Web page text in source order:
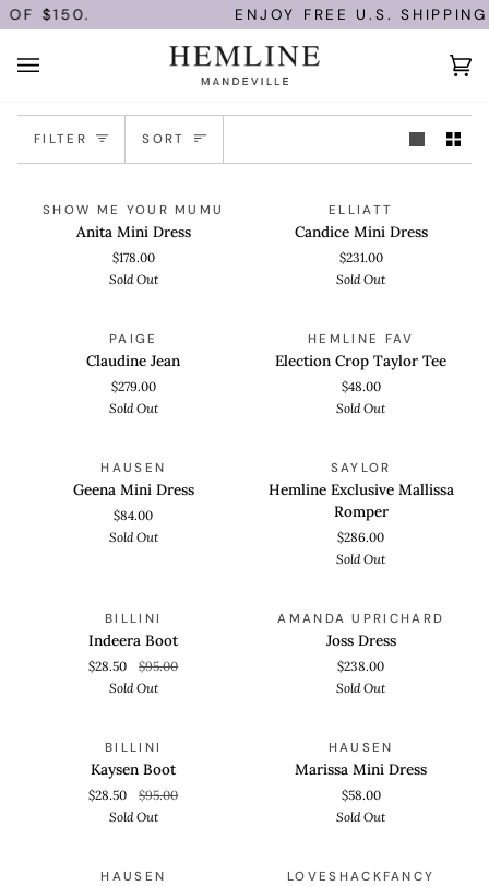
Skip
to
content
$150. ENJOY FREE U.S.
(0)
FILTER Sort
SORT
SOLD OUT
QUICK VIEW
Mini
SHOW ME YOUR MUMU
Anita Mini Dress
$178.00
Sold Out
SOLD OUT
ELLIATT
Candice Mini Dress
$231.00
Sold Out
SOLD OUT
QUICK VIEW
PAIGE
Claudine Jean
$279.00
Sold Out
SOLD OUT
Crop
Taylor
HEMLINE FAV
Election Crop Taylor Tee
$48.00
Sold Out
SOLD OUT
QUICK VIEW
HAUSEN
Geena Mini Dress
$84.00
Sold Out
SOLD OUT
QUICK VIEW
Exclusive
Mallissa
SAYLOR
Hemline Exclusive Mallissa
Romper
$286.00
Sold Out
SOLD OUT
BILLINI
Indeera Boot
$28.50
$95.00
Sold Out
SOLD OUT
Dress
AMANDA UPRICHARD
Joss Dress
$238.00
Sold Out
SOLD OUT
BILLINI
Kaysen Boot
$28.50
$95.00
Sold Out
SOLD OUT
QUICK VIEW
HAUSEN
Marissa Mini Dress
$58.00
Sold Out
SOLD OUT
QUICK VIEW
HAUSEN SOLD OUT
QUICK VIEW
LOVESHACKFANCY